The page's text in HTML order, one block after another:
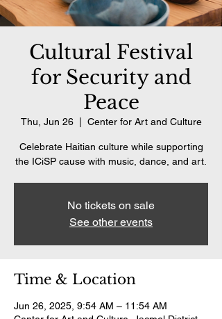
Cultural Festival
for Security and
Peace
Thu, Jun 26
  |
Center for Art and Culture
Celebrate Haitian culture while supporting
the ICiSP cause with music, dance, and art.
No tickets on sale
See other events
Time & Location
Jun 26, 2025, 9:54 AM – 11:54 AM